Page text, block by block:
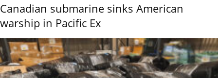
Canadian submarine sinks American
warship in Pacific Ex